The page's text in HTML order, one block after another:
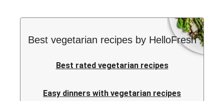
Best vegetarian recipes by HelloFresh
Best rated vegetarian recipes
Easy dinners with vegetarian recipes